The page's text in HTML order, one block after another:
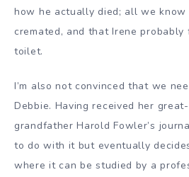
how he actually died; all we
cremated, and that Irene
toilet.
I’m also not convinced that we
Debbie. Having received her
grandfather Harold Fowler’s
to do with it but eventually
where it can be studied by a